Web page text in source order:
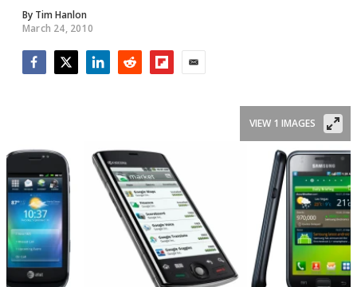
By Tim Hanlon
March 24, 2010
VIEW 1 IMAGES